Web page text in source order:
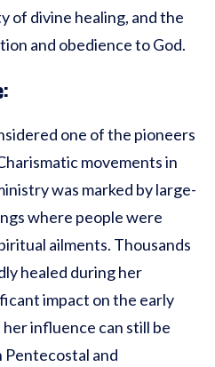
of divine healing, and the
and obedience to God.
one of the pioneers
movements in
was marked by large-
where people were
ailments. Thousands
healed during her
impact on the early
influence can still be
and